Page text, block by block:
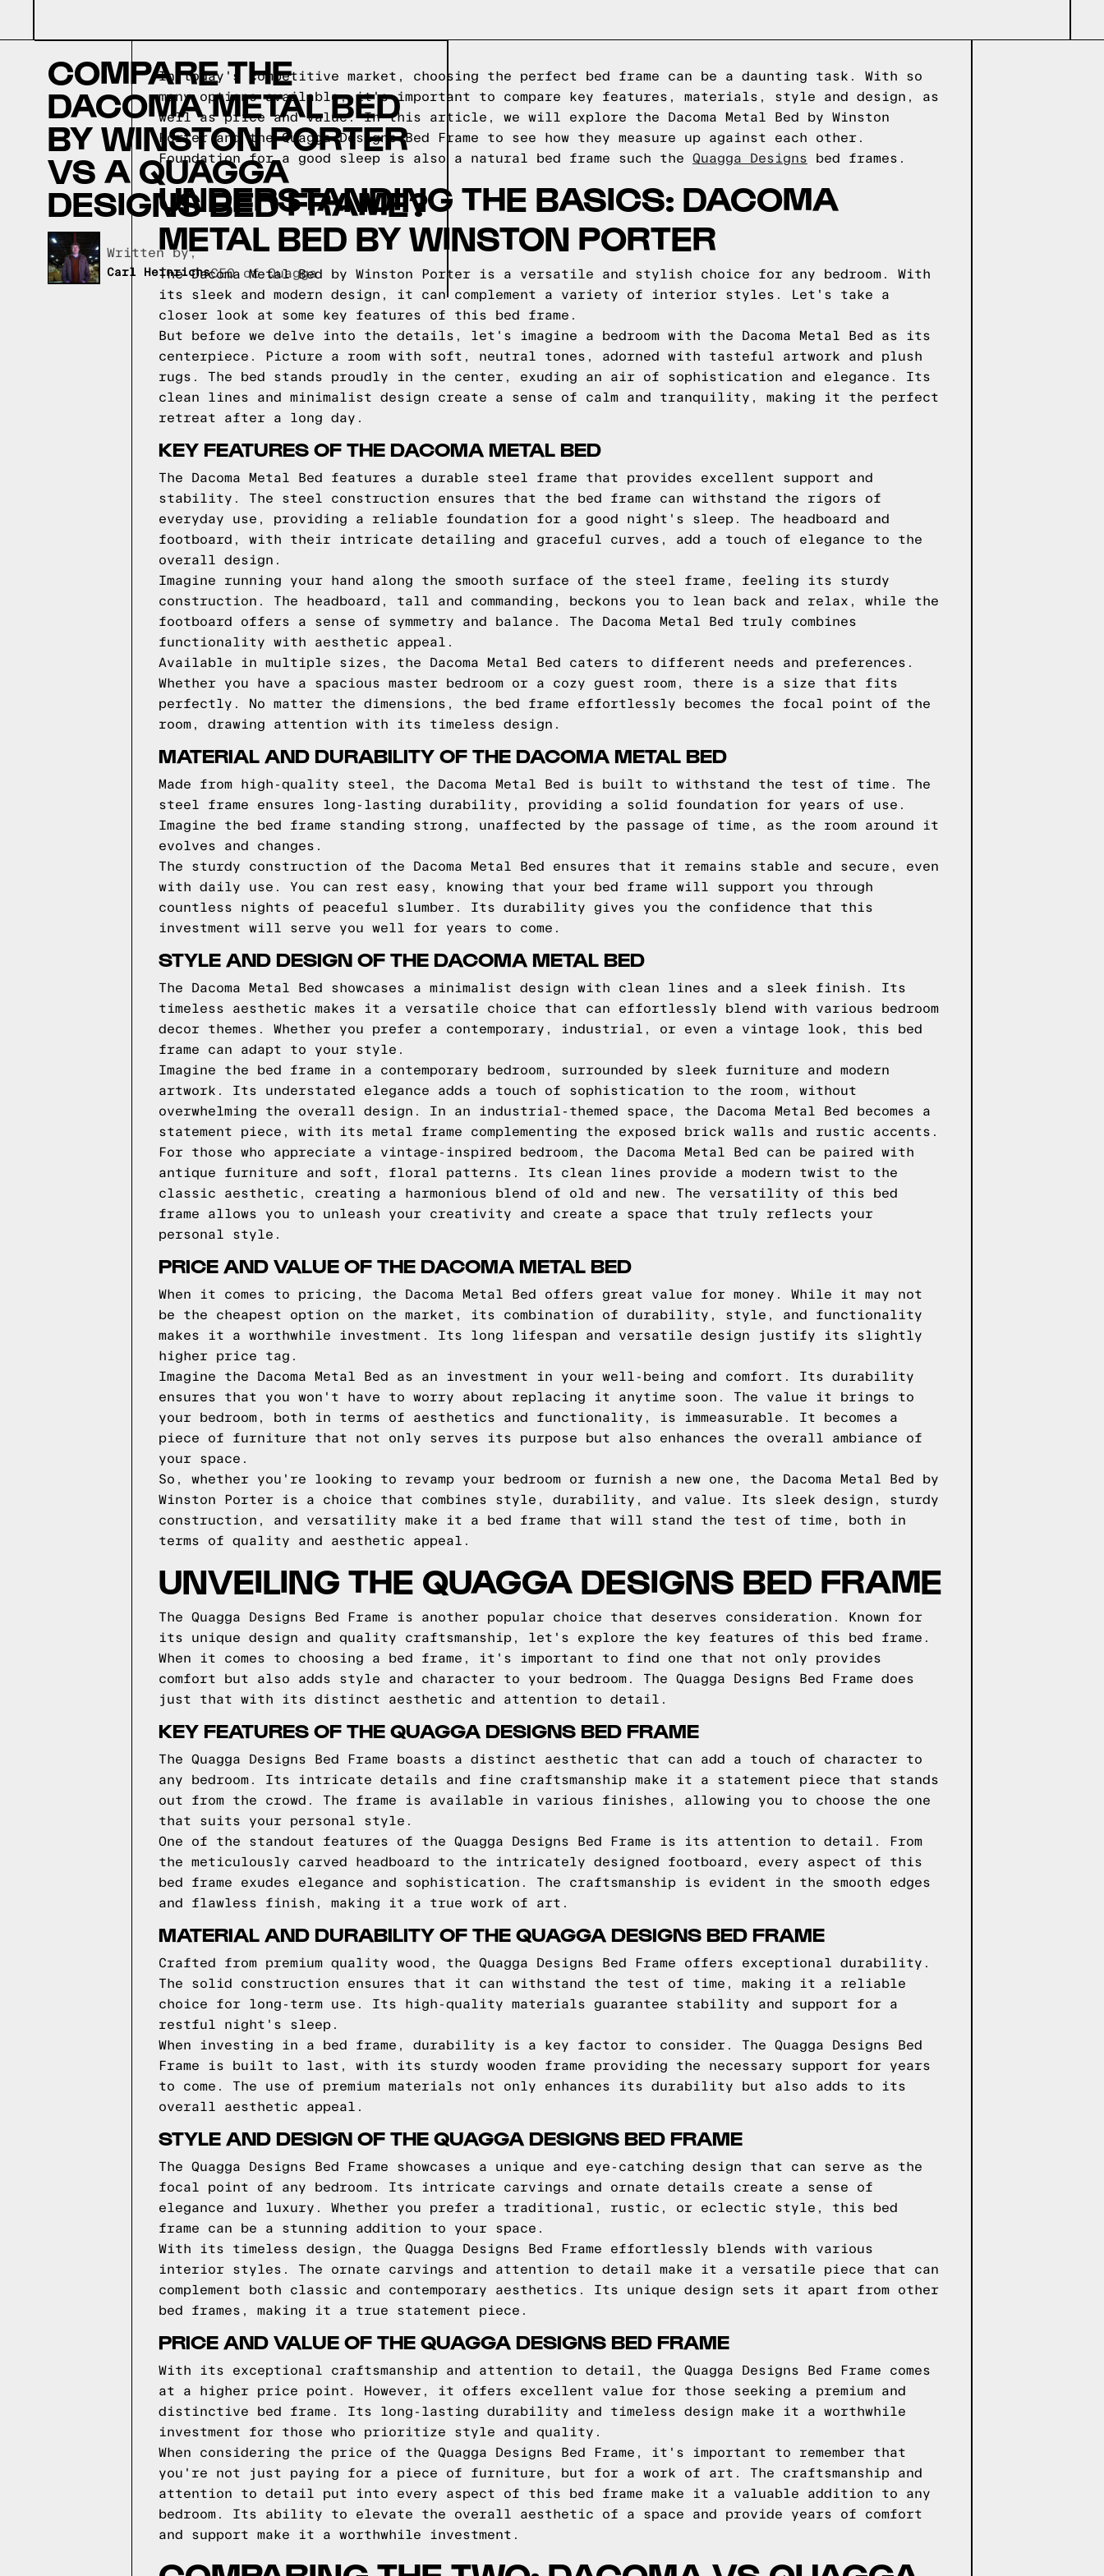
COMPARE THE
DACOMA METAL BED
BY WINSTON PORTER
VS A QUAGGA
DESIGNS BED FRAME?
Written by,
Carl HeinrichsCEO of Quagga
In today's competitive market, choosing the perfect bed frame can be a daunting task. With so
many options available, it's important to compare key features, materials, style and design, as
well as price and value. In this article, we will explore the Dacoma Metal Bed by Winston
Porter and the Quagga Designs Bed Frame to see how they measure up against each other.
Foundation for a good sleep is also a natural bed frame such the Quagga Designs bed frames.
UNDERSTANDING THE BASICS: DACOMA
METAL BED BY WINSTON PORTER
The Dacoma Metal Bed by Winston Porter is a versatile and stylish choice for any bedroom. With
its sleek and modern design, it can complement a variety of interior styles. Let's take a
closer look at some key features of this bed frame.
But before we delve into the details, let's imagine a bedroom with the Dacoma Metal Bed as its
centerpiece. Picture a room with soft, neutral tones, adorned with tasteful artwork and plush
rugs. The bed stands proudly in the center, exuding an air of sophistication and elegance. Its
clean lines and minimalist design create a sense of calm and tranquility, making it the perfect
retreat after a long day.
KEY FEATURES OF THE DACOMA METAL BED
The Dacoma Metal Bed features a durable steel frame that provides excellent support and
stability. The steel construction ensures that the bed frame can withstand the rigors of
everyday use, providing a reliable foundation for a good night's sleep. The headboard and
footboard, with their intricate detailing and graceful curves, add a touch of elegance to the
overall design.
Imagine running your hand along the smooth surface of the steel frame, feeling its sturdy
construction. The headboard, tall and commanding, beckons you to lean back and relax, while the
footboard offers a sense of symmetry and balance. The Dacoma Metal Bed truly combines
functionality with aesthetic appeal.
Available in multiple sizes, the Dacoma Metal Bed caters to different needs and preferences.
Whether you have a spacious master bedroom or a cozy guest room, there is a size that fits
perfectly. No matter the dimensions, the bed frame effortlessly becomes the focal point of the
room, drawing attention with its timeless design.
MATERIAL AND DURABILITY OF THE DACOMA METAL BED
Made from high-quality steel, the Dacoma Metal Bed is built to withstand the test of time. The
steel frame ensures long-lasting durability, providing a solid foundation for years of use.
Imagine the bed frame standing strong, unaffected by the passage of time, as the room around it
evolves and changes.
The sturdy construction of the Dacoma Metal Bed ensures that it remains stable and secure, even
with daily use. You can rest easy, knowing that your bed frame will support you through
countless nights of peaceful slumber. Its durability gives you the confidence that this
investment will serve you well for years to come.
STYLE AND DESIGN OF THE DACOMA METAL BED
The Dacoma Metal Bed showcases a minimalist design with clean lines and a sleek finish. Its
timeless aesthetic makes it a versatile choice that can effortlessly blend with various bedroom
decor themes. Whether you prefer a contemporary, industrial, or even a vintage look, this bed
frame can adapt to your style.
Imagine the bed frame in a contemporary bedroom, surrounded by sleek furniture and modern
artwork. Its understated elegance adds a touch of sophistication to the room, without
overwhelming the overall design. In an industrial-themed space, the Dacoma Metal Bed becomes a
statement piece, with its metal frame complementing the exposed brick walls and rustic accents.
For those who appreciate a vintage-inspired bedroom, the Dacoma Metal Bed can be paired with
antique furniture and soft, floral patterns. Its clean lines provide a modern twist to the
classic aesthetic, creating a harmonious blend of old and new. The versatility of this bed
frame allows you to unleash your creativity and create a space that truly reflects your
personal style.
PRICE AND VALUE OF THE DACOMA METAL BED
When it comes to pricing, the Dacoma Metal Bed offers great value for money. While it may not
be the cheapest option on the market, its combination of durability, style, and functionality
makes it a worthwhile investment. Its long lifespan and versatile design justify its slightly
higher price tag.
Imagine the Dacoma Metal Bed as an investment in your well-being and comfort. Its durability
ensures that you won't have to worry about replacing it anytime soon. The value it brings to
your bedroom, both in terms of aesthetics and functionality, is immeasurable. It becomes a
piece of furniture that not only serves its purpose but also enhances the overall ambiance of
your space.
So, whether you're looking to revamp your bedroom or furnish a new one, the Dacoma Metal Bed by
Winston Porter is a choice that combines style, durability, and value. Its sleek design, sturdy
construction, and versatility make it a bed frame that will stand the test of time, both in
terms of quality and aesthetic appeal.
UNVEILING THE QUAGGA DESIGNS BED FRAME
The Quagga Designs Bed Frame is another popular choice that deserves consideration. Known for
its unique design and quality craftsmanship, let's explore the key features of this bed frame.
When it comes to choosing a bed frame, it's important to find one that not only provides
comfort but also adds style and character to your bedroom. The Quagga Designs Bed Frame does
just that with its distinct aesthetic and attention to detail.
KEY FEATURES OF THE QUAGGA DESIGNS BED FRAME
The Quagga Designs Bed Frame boasts a distinct aesthetic that can add a touch of character to
any bedroom. Its intricate details and fine craftsmanship make it a statement piece that stands
out from the crowd. The frame is available in various finishes, allowing you to choose the one
that suits your personal style.
One of the standout features of the Quagga Designs Bed Frame is its attention to detail. From
the meticulously carved headboard to the intricately designed footboard, every aspect of this
bed frame exudes elegance and sophistication. The craftsmanship is evident in the smooth edges
and flawless finish, making it a true work of art.
MATERIAL AND DURABILITY OF THE QUAGGA DESIGNS BED FRAME
Crafted from premium quality wood, the Quagga Designs Bed Frame offers exceptional durability.
The solid construction ensures that it can withstand the test of time, making it a reliable
choice for long-term use. Its high-quality materials guarantee stability and support for a
restful night's sleep.
When investing in a bed frame, durability is a key factor to consider. The Quagga Designs Bed
Frame is built to last, with its sturdy wooden frame providing the necessary support for years
to come. The use of premium materials not only enhances its durability but also adds to its
overall aesthetic appeal.
STYLE AND DESIGN OF THE QUAGGA DESIGNS BED FRAME
The Quagga Designs Bed Frame showcases a unique and eye-catching design that can serve as the
focal point of any bedroom. Its intricate carvings and ornate details create a sense of
elegance and luxury. Whether you prefer a traditional, rustic, or eclectic style, this bed
frame can be a stunning addition to your space.
With its timeless design, the Quagga Designs Bed Frame effortlessly blends with various
interior styles. The ornate carvings and attention to detail make it a versatile piece that can
complement both classic and contemporary aesthetics. Its unique design sets it apart from other
bed frames, making it a true statement piece.
PRICE AND VALUE OF THE QUAGGA DESIGNS BED FRAME
With its exceptional craftsmanship and attention to detail, the Quagga Designs Bed Frame comes
at a higher price point. However, it offers excellent value for those seeking a premium and
distinctive bed frame. Its long-lasting durability and timeless design make it a worthwhile
investment for those who prioritize style and quality.
When considering the price of the Quagga Designs Bed Frame, it's important to remember that
you're not just paying for a piece of furniture, but for a work of art. The craftsmanship and
attention to detail put into every aspect of this bed frame make it a valuable addition to any
bedroom. Its ability to elevate the overall aesthetic of a space and provide years of comfort
and support make it a worthwhile investment.